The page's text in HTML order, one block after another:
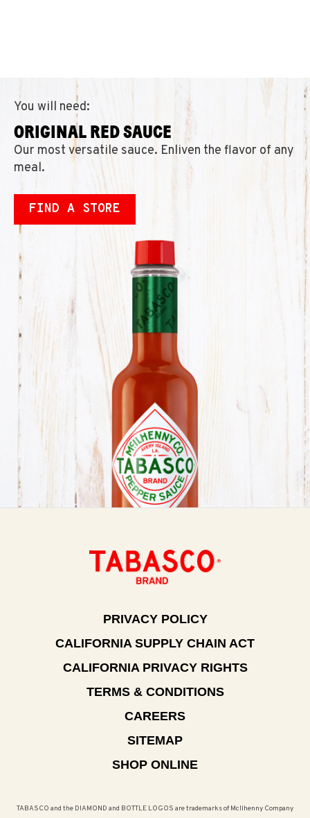
You will need:
ORIGINAL RED SAUCE
Our most versatile sauce. Enliven the flavor of any
meal.
FIND A STORE
PRIVACY POLICY
CALIFORNIA SUPPLY CHAIN ACT
CALIFORNIA PRIVACY RIGHTS
TERMS & CONDITIONS
CAREERS
SITEMAP
SHOP ONLINE
TABASCO and the DIAMOND and BOTTLE LOGOS are trademarks of McIlhenny Company